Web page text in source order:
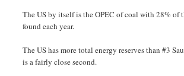
The US by itself is the OPEC of coal with 28% of
found each year.
The US has more total energy reserves than #3
is a fairly close second.